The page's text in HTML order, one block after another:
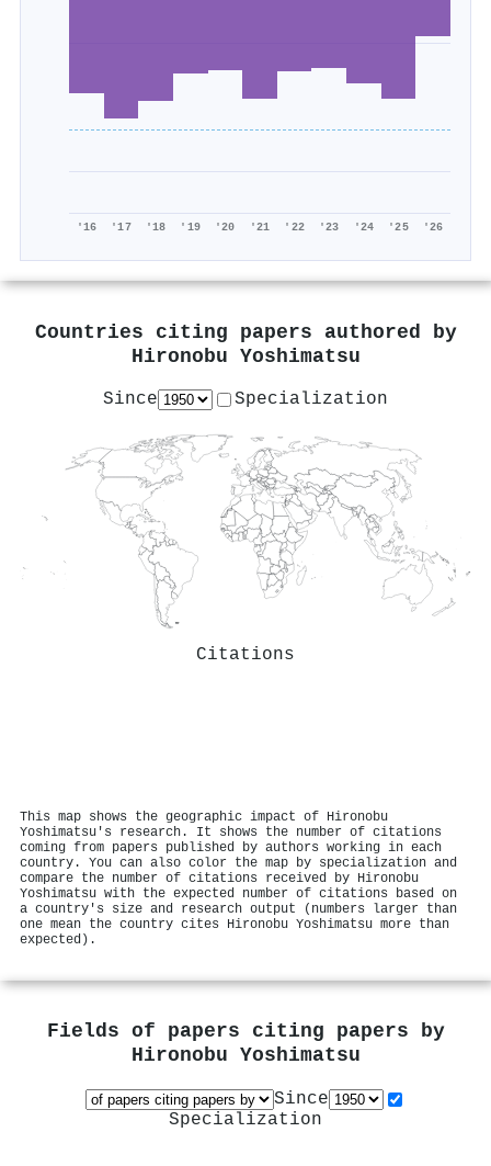
'16 '17 '18 '19 '20 '21 '22 '23 '24 '25 '26
Countries citing papers authored by
Hironobu Yoshimatsu
Since Specialization
Citations
This map shows the geographic impact of Hironobu
Yoshimatsu's research. It shows the number of citations
coming from papers published by authors working in each
country. You can also color the map by specialization and
compare the number of citations received by Hironobu
Yoshimatsu with the expected number of citations based on
a country's size and research output (numbers larger than
one mean the country cites Hironobu Yoshimatsu more than
expected).
Fields of papers citing papers by
Hironobu Yoshimatsu
Since
Specialization